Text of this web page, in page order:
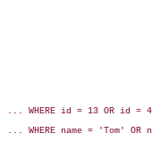
... WHERE id = 13 OR id =
... WHERE name = 'Tom'